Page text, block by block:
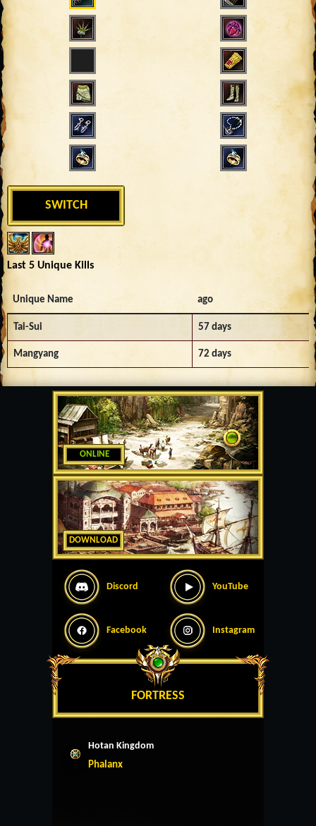
ONLINE
DOWNLOAD
Discord YouTube
Facebook Instagram
FORTRESS
Hotan Kingdom
Phalanx
SWITCH
Last 5 Unique Kills
Unique Name ago
Tai-Sui 57 days
Mangyang 72 days